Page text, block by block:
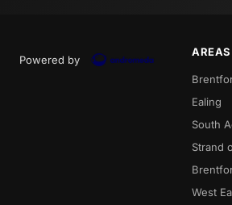
Powered by
Ealing
South
Strand
West